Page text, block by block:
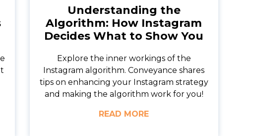
Understanding the
Algorithm: How Instagram
Decides What to Show You
Explore the inner workings of the
Instagram algorithm. Conveyance shares
tips on enhancing your Instagram strategy
and making the algorithm work for you!
READ MORE